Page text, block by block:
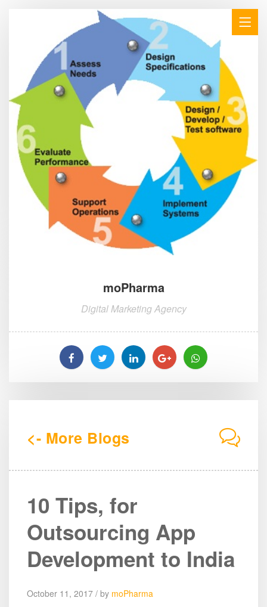
moPharma
Digital Marketing Agency
<- More Blogs
10 Tips, for
Outsourcing App
Development to India
October 11, 2017 / by moPharma